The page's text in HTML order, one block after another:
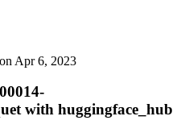
Apr 6, 2023
with huggingface_hub